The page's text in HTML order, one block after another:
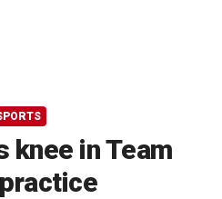
knee in Team